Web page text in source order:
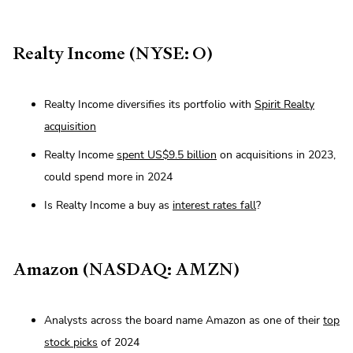
Realty Income (NYSE: O)
Realty Income diversifies its portfolio with Spirit Realty
acquisition
Realty Income spent US$9.5 billion on acquisitions in 2023,
could spend more in 2024
Is Realty Income a buy as interest rates fall?
Amazon (NASDAQ: AMZN)
Analysts across the board name Amazon as one of their top
stock picks of 2024